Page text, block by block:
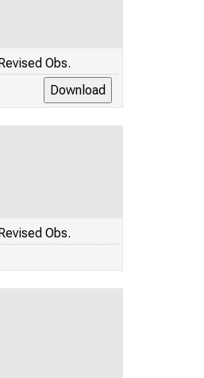
Obs.
Obs.